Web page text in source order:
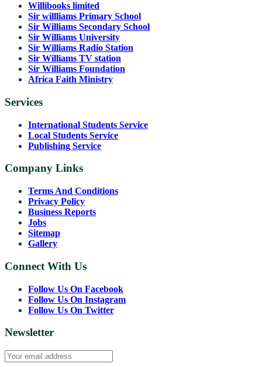
Willibooks limited
Sir willliams Primary School
Sir Williams Secondary School
Sir Williams University
Sir Williams Radio Station
Sir Williams TV station
Sir Williams Foundation
Africa Faith Ministry
Services
International Students Service
Local Students Service
Publishing Service
Company Links
Terms And Conditions
Privacy Policy
Business Reports
Jobs
Sitemap
Gallery
Connect With Us
Follow Us On Facebook
Follow Us On Instagram
Follow Us On Twitter
Newsletter